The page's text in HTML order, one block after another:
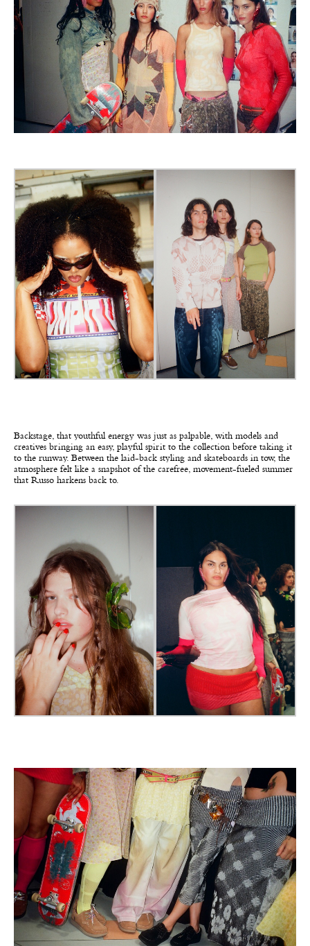
Backstage, that youthful energy was just as palpable, with models and
creatives bringing an easy, playful spirit to the collection before taking it
to the runway. Between the laid-back styling and skateboards in tow, the
atmosphere felt like a snapshot of the carefree, movement-fueled summer
that Russo harkens back to.